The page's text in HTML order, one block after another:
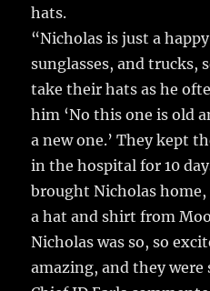
hats.
“Nicholas is just a
sunglasses, and trucks,
take their hats as he
him ‘No this one is old
a new one.’ They kept
in the hospital for 10
brought Nicholas home,
a hat and shirt from
Nicholas was so, so
amazing, and they were